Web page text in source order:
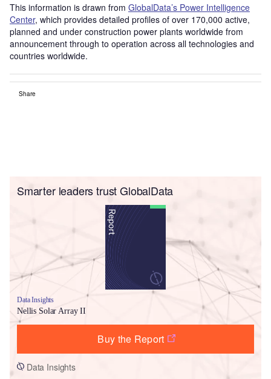
This information is drawn from GlobalData’s Power Intelligence
Center, which provides detailed profiles of over 170,000 active,
planned and under construction power plants worldwide from
announcement through to operation across all technologies and
countries worldwide.
Share
Smarter leaders trust GlobalData
Data Insights
Nellis Solar Array II
Buy the Report
Data Insights